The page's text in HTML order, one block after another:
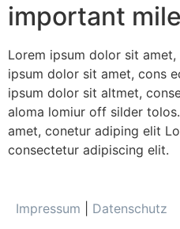
important
Lorem ipsum dolor sit
ipsum dolor sit amet, cons
ipsum dolor sit altmet,
aloma lomiur off silder
amet, conetur adiping elit
consectetur adipiscing elit.
Impressum Datenschutz